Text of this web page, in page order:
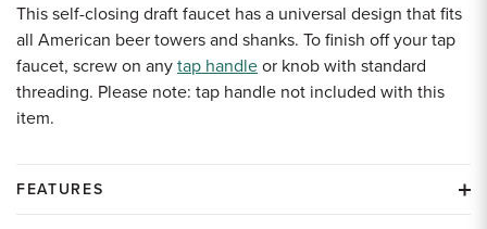
This self-closing draft faucet has a universal design that fits
all American beer towers and shanks. To finish off your tap
faucet, screw on any tap handle or knob with standard
threading. Please note: tap handle not included with this
item.
FEATURES